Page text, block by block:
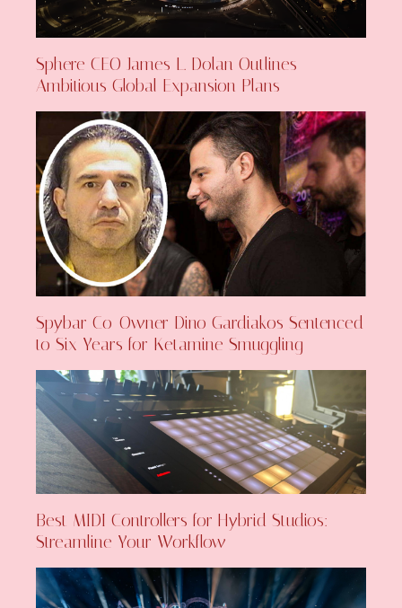
Sphere CEO James L. Dolan Outlines
Ambitious Global Expansion Plans
Spybar Co-Owner Dino Gardiakos Sentenced
to Six Years for Ketamine Smuggling
Best MIDI Controllers for Hybrid Studios:
Streamline Your Workflow